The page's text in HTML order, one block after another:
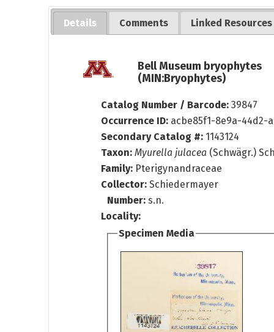
Details Comments Linked Resources
Bell Museum bryophytes
(MIN:Bryophytes)
Catalog Number / Barcode:39847
Occurrence ID: acbe85f1-8e9a-44d2-
Secondary Catalog #: 1143124
Taxon: Myurella julacea (Schwägr.)
Family: Pterigynandraceae
Collector:Schiedermayer
Number:s.n.
Locality:
Specimen Media